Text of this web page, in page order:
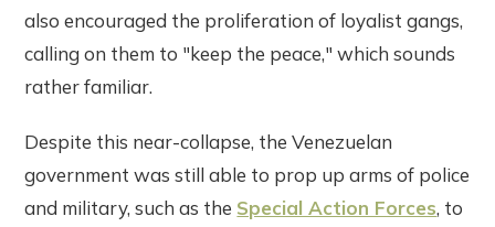
also encouraged the proliferation of loyalist gangs,
calling on them to "keep the peace," which sounds
rather familiar.
Despite this near-collapse, the Venezuelan
government was still able to prop up arms of police
and military, such as the Special Action Forces, to